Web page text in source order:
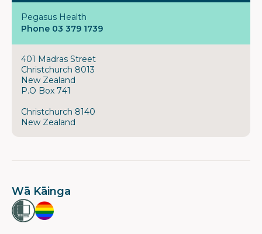
Pegasus Health
Phone 03 379 1739
401 Madras Street
Christchurch 8013
New Zealand
P.O Box 741
Christchurch 8140
New Zealand
Wā Kāinga